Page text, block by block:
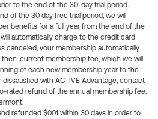
to the end of the 30-day trial period.
of the 30 day free trial period, we will
benefits for a full year from the end of the
automatically charge to the credit card
canceled, your membership automatically
current membership fee, which we will
of each new membership year to the
with ACTIVE Advantage, contact
rated refund of the annual membership fee.
refunded $0.01 within 30 days in order to